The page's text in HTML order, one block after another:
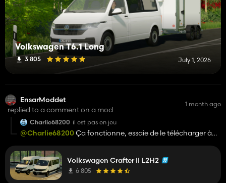
Volkswagen T6.1 Long
3 805 July 1, 2026
EnsarModdet
replied to a comment on a mod
1 month ago
Charlie68200 il est pas en jeu
@Charlie68200 Ça fonctionne, essaie de le télécharger à
Volkswagen Crafter II L2H2
6 805